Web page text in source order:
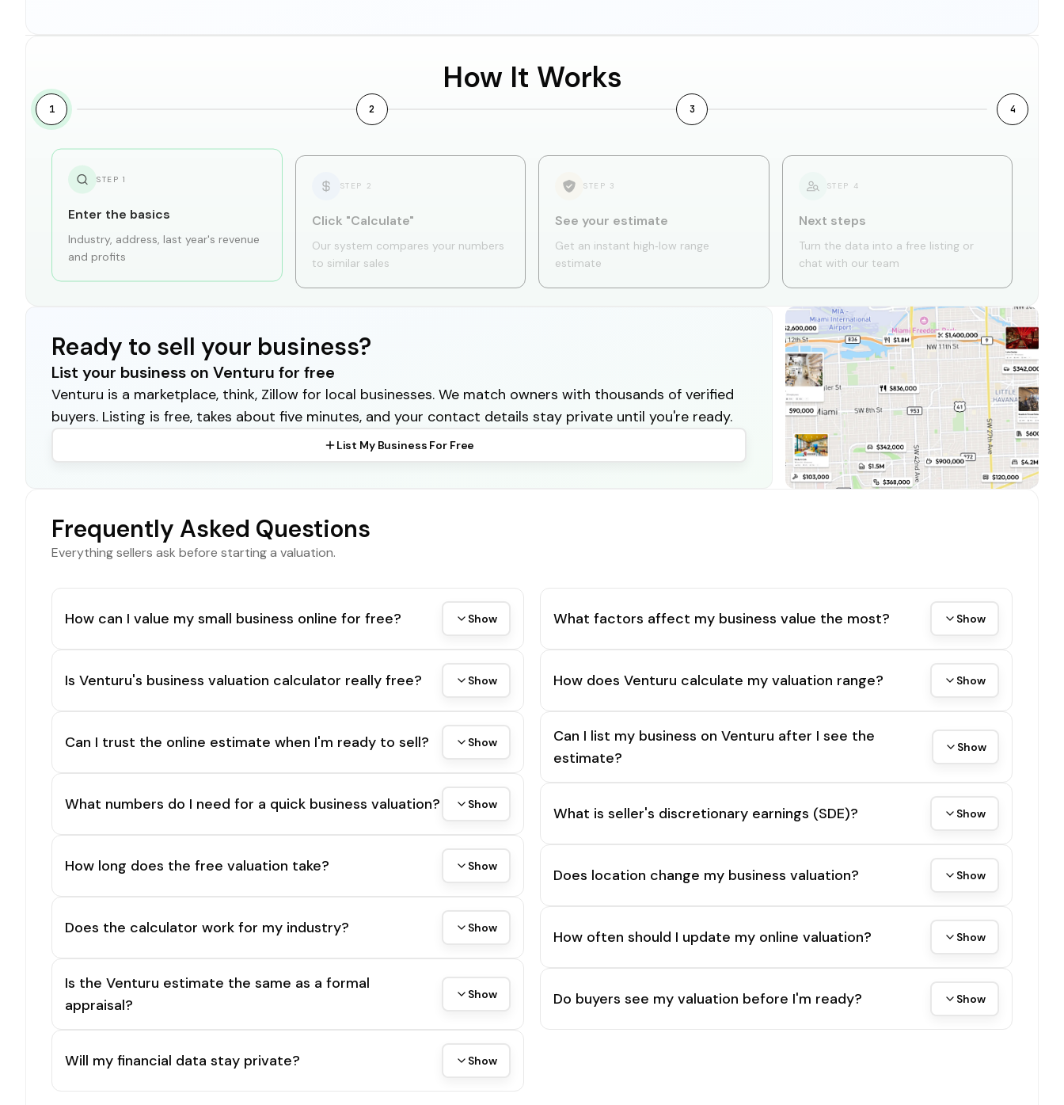
How It Works
1 2 3 4
STEP 1
Enter the basics
Industry, address, last year's revenue
and profits
STEP 2
Click "Calculate"
Our system compares your numbers
to similar sales
STEP 3
See your estimate
Get an instant high‑low range
estimate
STEP 4
Next steps
Turn the data into a free listing or
chat with our team
Ready to sell your business?
List your business on Venturu for free
Venturu is a marketplace, think, Zillow for local businesses. We match owners with thousands of verified
buyers. Listing is free, takes about five minutes, and your contact details stay private until you're ready.
List My Business For Free
Frequently Asked Questions
Everything sellers ask before starting a valuation.
How can I value my small business online for free? Show
Is Venturu's business valuation calculator really free? Show
Can I trust the online estimate when I'm ready to sell? Show
What numbers do I need for a quick business valuation? Show
How long does the free valuation take? Show
Does the calculator work for my industry? Show
Is the Venturu estimate the same as a formal
appraisal?
Show
Will my financial data stay private? Show
What factors affect my business value the most? Show
How does Venturu calculate my valuation range? Show
Can I list my business on Venturu after I see the
estimate?
Show
What is seller's discretionary earnings (SDE)? Show
Does location change my business valuation? Show
How often should I update my online valuation? Show
Do buyers see my valuation before I'm ready? Show